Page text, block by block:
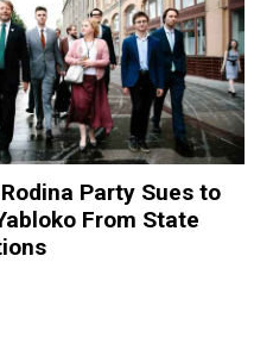
Party Sues to
From State